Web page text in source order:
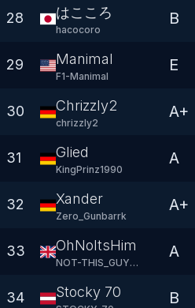
28 はこころ
hacocoro
B
29 Manimal
F1-Manimal
E
30 Chrizzly2
chrizzly2
A+
31 Glied
KingPrinz1990
A
32 Xander
Zero_Gunbarrk
A+
33 OhNoItsHim
NOT-THIS_GUY82
A
34 Stocky 70 B